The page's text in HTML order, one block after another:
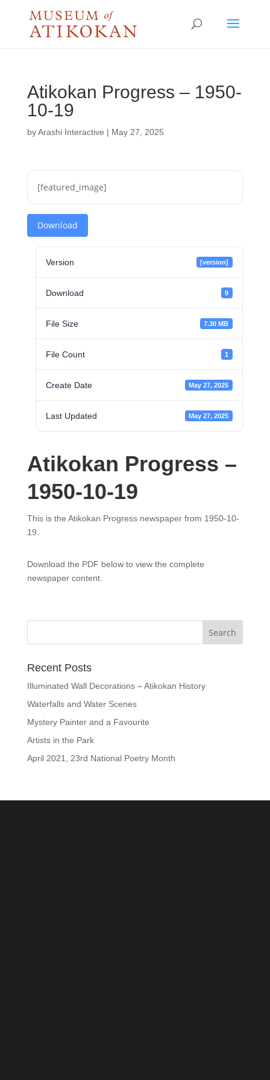
Atikokan Progress – 1950-
10-19
byArashi Interactive | May 27, 2025
[featured_image]
Download
Version [version]
Download 9
File Size 7.30 MB
File Count 1
Create Date May 27, 2025
Last Updated May 27, 2025
Atikokan Progress –
1950-10-19
This is the Atikokan Progress newspaper from 1950-10-
19.
Download the PDF below to view the complete
newspaper content.
Recent Posts
Illuminated Wall Decorations – Atikokan History
Waterfalls and Water Scenes
Mystery Painter and a Favourite
Artists in the Park
April 2021, 23rd National Poetry Month